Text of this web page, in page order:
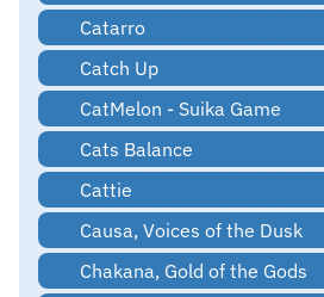
Catarro
Catch Up
CatMelon - Suika Game
Cats Balance
Cattie
Causa, Voices of the Dusk
Chakana, Gold of the Gods